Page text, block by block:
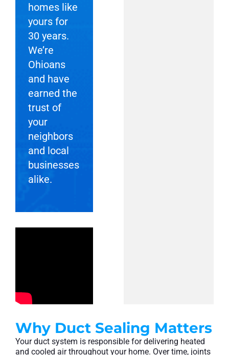
homes like
yours for
30 years.
We’re
Ohioans
and have
earned the
trust of
your
neighbors
and local
businesses
alike.
Why Duct Sealing Matters
Your duct system is responsible for delivering heated
and cooled air throughout your home. Over time, joints